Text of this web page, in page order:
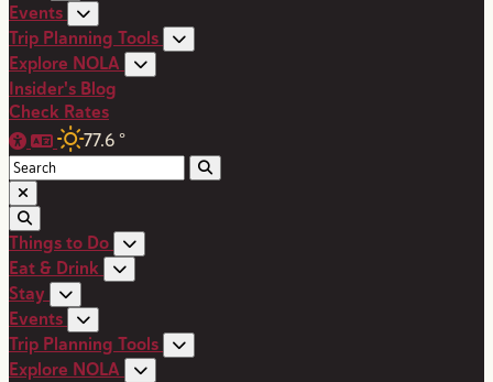
Events
Trip Planning Tools
Explore NOLA
Insider's Blog
Check Rates
77.6 °
Things to Do
Eat & Drink
Stay
Events
Trip Planning Tools
Explore NOLA